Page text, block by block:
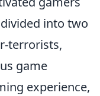
into two
terrorists,
game
experience,